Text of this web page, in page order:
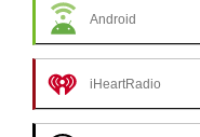
Android
iHeartRadio